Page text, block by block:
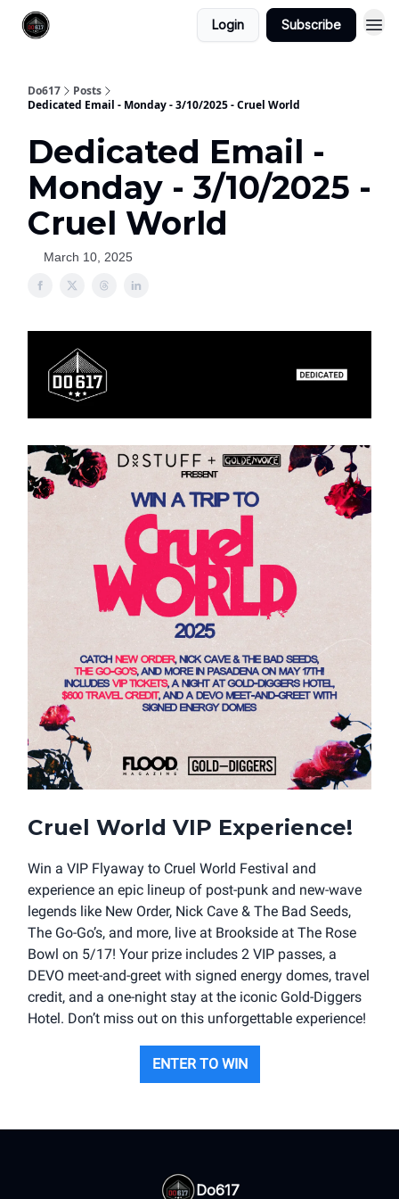
Login Subscribe
Do617
Posts
Dedicated Email - Monday - 3/10/2025 - Cruel World
Dedicated Email -
Monday - 3/10/2025 -
Cruel World
March 10, 2025
Cruel World VIP Experience!
Win a VIP Flyaway to Cruel World Festival and
experience an epic lineup of post-punk and new-wave
legends like New Order, Nick Cave & The Bad Seeds,
The Go-Go’s, and more, live at Brookside at The Rose
Bowl on 5/17! Your prize includes 2 VIP passes, a
DEVO meet-and-greet with signed energy domes, travel
credit, and a one-night stay at the iconic Gold-Diggers
Hotel. Don’t miss out on this unforgettable experience!
ENTER TO WIN
Do617